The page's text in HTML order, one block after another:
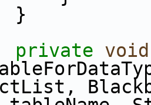
private void